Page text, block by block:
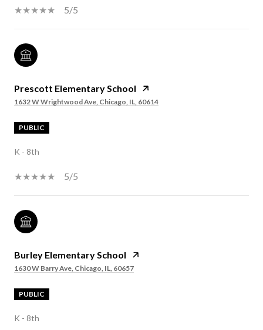
5/5
Prescott Elementary School
1632 W Wrightwood Ave, Chicago, IL, 60614
PUBLIC
K - 8th
5/5
Burley Elementary School
1630 W Barry Ave, Chicago, IL, 60657
PUBLIC
K - 8th